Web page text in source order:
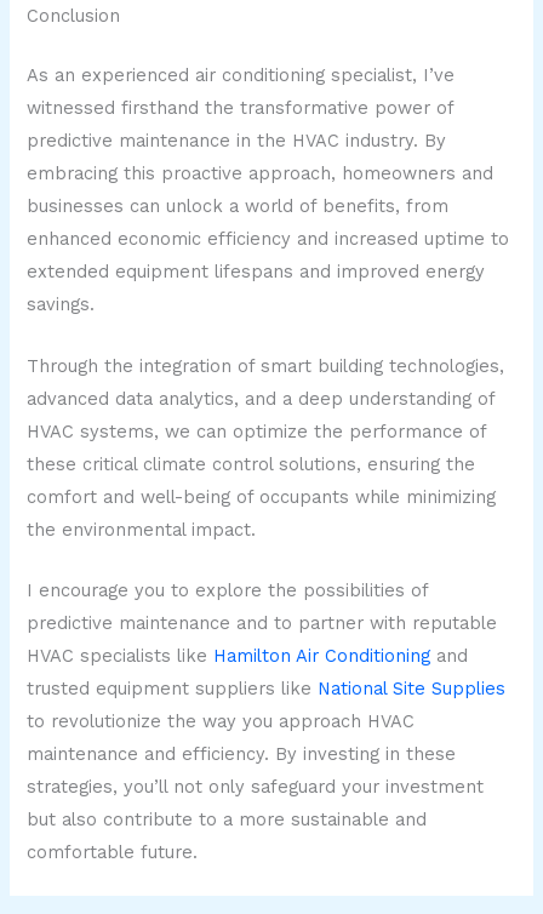
Conclusion
As an experienced air conditioning specialist, I’ve
witnessed firsthand the transformative power of
predictive maintenance in the HVAC industry. By
embracing this proactive approach, homeowners and
businesses can unlock a world of benefits, from
enhanced economic efficiency and increased uptime to
extended equipment lifespans and improved energy
savings.
Through the integration of smart building technologies,
advanced data analytics, and a deep understanding of
HVAC systems, we can optimize the performance of
these critical climate control solutions, ensuring the
comfort and well-being of occupants while minimizing
the environmental impact.
I encourage you to explore the possibilities of
predictive maintenance and to partner with reputable
HVAC specialists like Hamilton Air Conditioning and
trusted equipment suppliers like National Site Supplies
to revolutionize the way you approach HVAC
maintenance and efficiency. By investing in these
strategies, you’ll not only safeguard your investment
but also contribute to a more sustainable and
comfortable future.